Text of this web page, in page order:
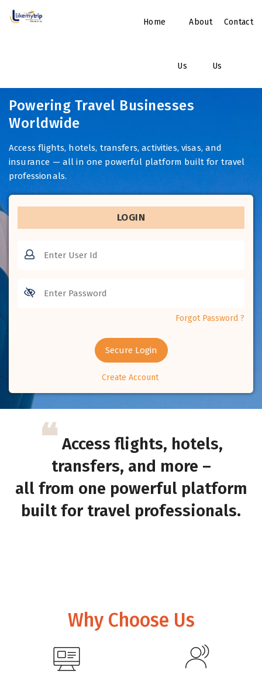
Home About
Us
Contact
Us
Powering Travel Businesses
Worldwide
Access flights, hotels, transfers, activities, visas, and
insurance — all in one powerful platform built for travel
professionals.
LOGIN
Forgot Password ?
Secure Login
Create Account
❝ Access flights, hotels,
transfers, and more –
all from one powerful platform
built for travel professionals.
Why Choose Us